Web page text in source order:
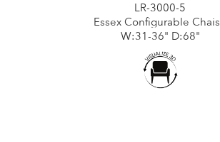
LR-3000-5
Essex Configurable
W:31-36" D:68"